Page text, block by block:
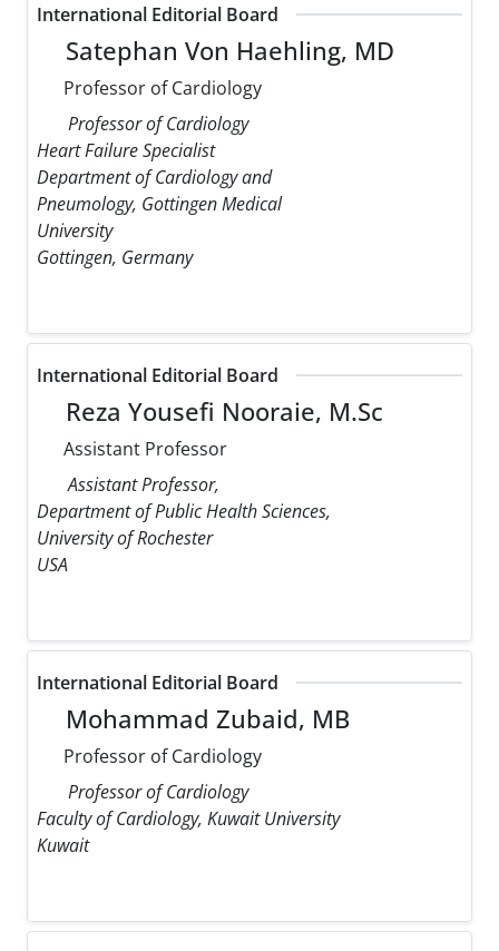
International Editorial Board
Satephan Von Haehling, MD
Professor of Cardiology
Professor of Cardiology
Heart Failure Specialist
Department of Cardiology and
Pneumology, Gottingen Medical
University
Gottingen, Germany
International Editorial Board
Reza Yousefi Nooraie, M.Sc
Assistant Professor
Assistant Professor,
Department of Public Health Sciences,
University of Rochester
USA
International Editorial Board
Mohammad Zubaid, MB
Professor of Cardiology
Professor of Cardiology
Faculty of Cardiology, Kuwait University
Kuwait